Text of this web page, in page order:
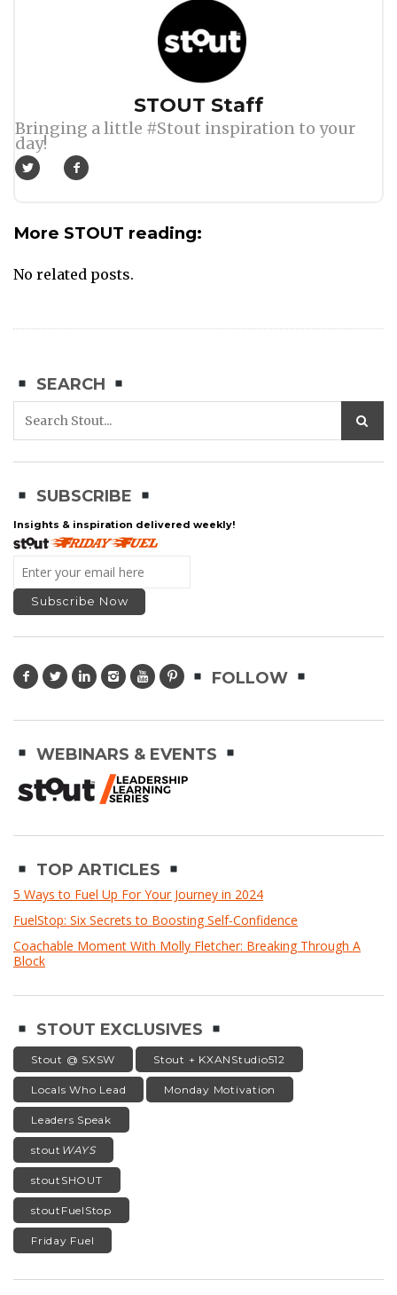
STOUT Staff
Bringing a little #Stout inspiration to your
day!
More STOUT reading:
No related posts.
SEARCH
SUBSCRIBE
Insights & inspiration delivered weekly!
FOLLOW
WEBINARS & EVENTS
TOP ARTICLES
5 Ways to Fuel Up For Your Journey in 2024
FuelStop: Six Secrets to Boosting Self-Confidence
Coachable Moment With Molly Fletcher: Breaking Through A
Block
STOUT EXCLUSIVES
Stout @ SXSW Stout + KXANStudio512
Locals Who Lead Monday Motivation
Leaders Speak
stout WAYS
stoutSHOUT
stoutFuelStop
Friday Fuel